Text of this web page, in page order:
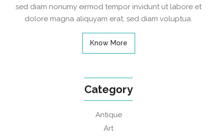
sed diam nonumy eirmod tempor invidunt ut labore et
dolore magna aliquyam erat, sed diam voluptua.
Know More
Category
Antique
Art